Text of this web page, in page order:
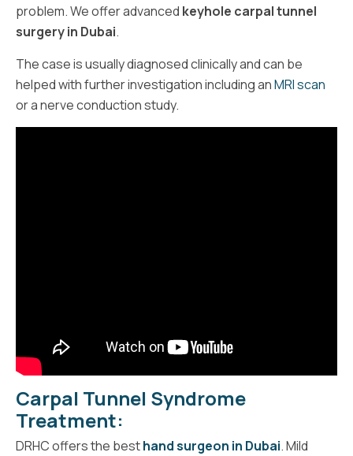
problem. We offer advanced keyhole carpal tunnel
surgery in Dubai.
The case is usually diagnosed clinically and can be
helped with further investigation including anMRI scan
or a nerve conduction study.
Carpal Tunnel Syndrome
Treatment:
DRHC offers the besthand surgeon in Dubai. Mild